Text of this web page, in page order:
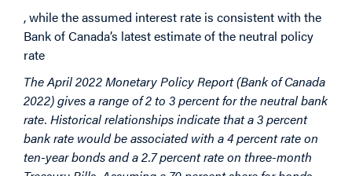
, while the assumed interest rate is consistent with the
Bank of Canada’s latest estimate of the neutral policy
rate
The April 2022 Monetary Policy Report (Bank of Canada
2022) gives a range of 2 to 3 percent for the neutral bank
rate. Historical relationships indicate that a 3 percent
bank rate would be associated with a 4 percent rate on
ten-year bonds and a 2.7 percent rate on three-month